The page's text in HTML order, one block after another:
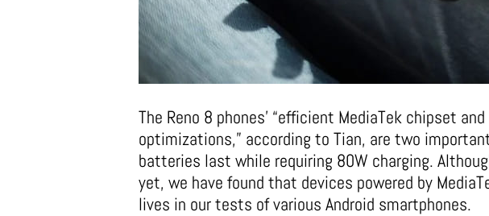
The Reno 8 phones’ “efficient MediaTek chipset
optimizations,” according to Tian, are two
batteries last while requiring 80W charging.
yet, we have found that devices powered by
lives in our tests of various Android smartphones.